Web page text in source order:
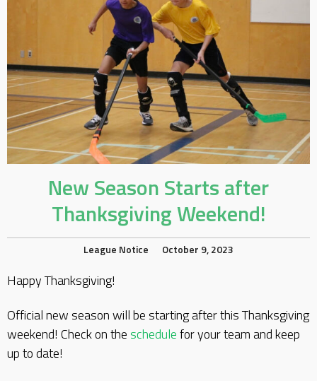
New Season Starts after
Thanksgiving Weekend!
League Notice October 9, 2023
Happy Thanksgiving!
Official new season will be starting after this Thanksgiving
weekend! Check on the schedulefor your team and keep
up to date!